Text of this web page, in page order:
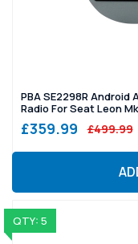
PBA SE2298R Android
Radio For Seat Leon
£359.99 £499.99
QTY: 5